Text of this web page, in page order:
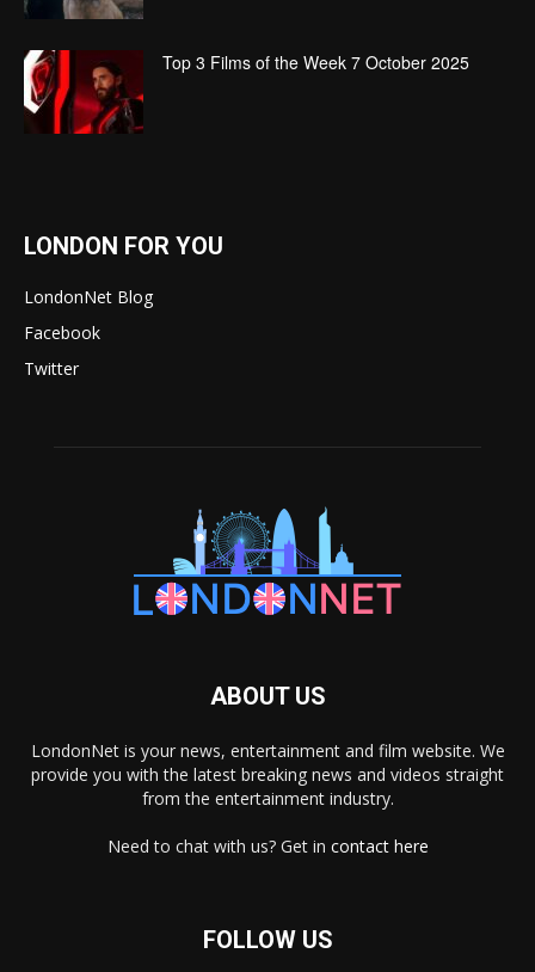
Top 3 Films of the Week 7 October 2025
LONDON FOR YOU
LondonNet Blog
Facebook
Twitter
ABOUT US
LondonNet is your news, entertainment and film website. We
provide you with the latest breaking news and videos straight
from the entertainment industry.
Need to chat with us? Get in contact here
FOLLOW US